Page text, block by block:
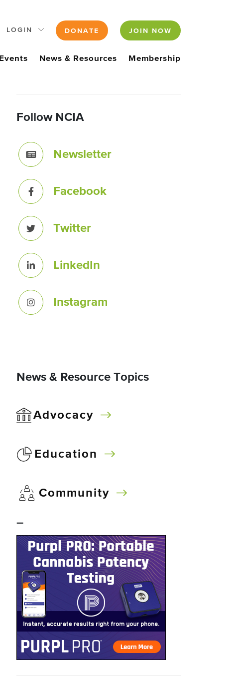
LOGIN DONATE JOIN NOW
Events News & Resources Membership
Follow NCIA
Newsletter
Facebook
Twitter
LinkedIn
Instagram
News & Resource Topics
Advocacy
Education
Community
–